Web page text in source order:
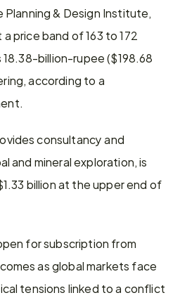
Planning & Design Institute,
price ​band of 163 to 172
according to a
consultancy and
and mineral exploration, is
billion at the upper end ⁠of
for subscription from
as global markets face
tensions linked to a conflict